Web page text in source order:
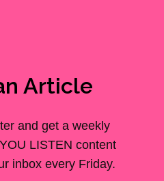
Article
and get a weekly
LISTEN content
inbox every Friday.